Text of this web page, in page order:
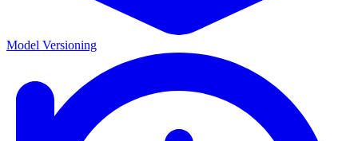
Model Versioning